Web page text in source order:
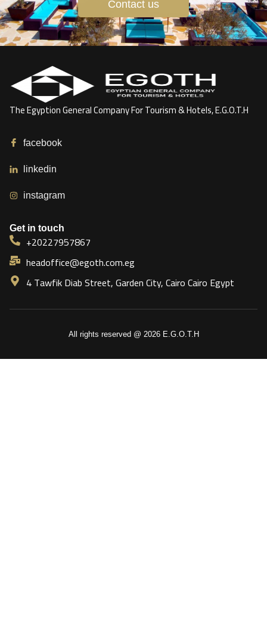
Contact us
The Egyption General Company For Tourism & Hotels, E.G.O.T.H
facebook
linkedin
instagram
Get in touch
+20227957867
headoffice@egoth.com.eg
4 Tawfik Diab Street, Garden City, Cairo Cairo Egypt
All rights reserved @ 2026 E.G.O.T.H